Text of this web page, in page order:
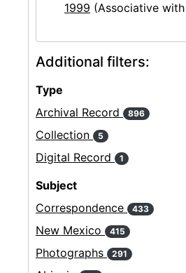
1999 (Associative with
Additional filters:
Type
Archival Record
896
Collection 5
Digital Record 1
Subject
Correspondence
433
New Mexico 415
Photographs 291